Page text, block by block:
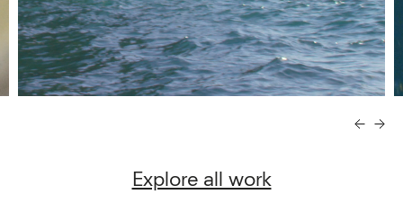
Explore all work